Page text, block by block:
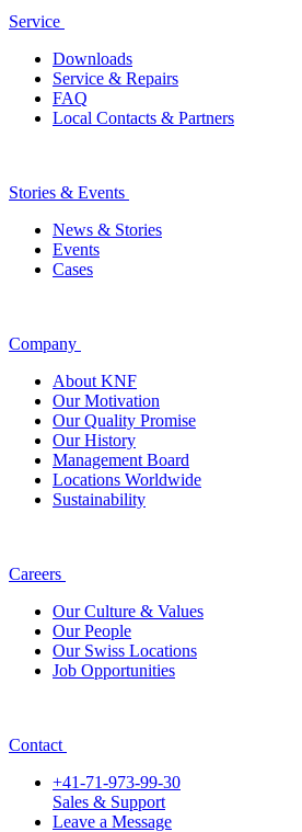
Service
Downloads
Service & Repairs
FAQ
Local Contacts & Partners
Stories & Events
News & Stories
Events
Cases
Company
About KNF
Our Motivation
Our Quality Promise
Our History
Management Board
Locations Worldwide
Sustainability
Careers
Our Culture & Values
Our People
Our Swiss Locations
Job Opportunities
Contact
+41-71-973-99-30
Sales & Support
Leave a Message